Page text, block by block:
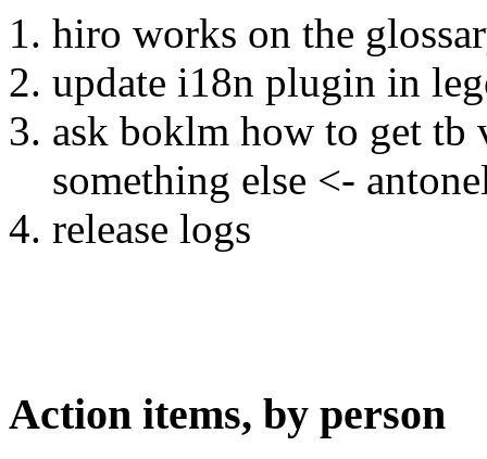
hiro works on the
update i18n plugin in
ask boklm how to get tb
something else <-
release logs
Action items, by person